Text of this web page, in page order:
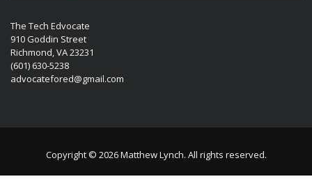
The Tech Edvocate
910 Goddin Street
Richmond, VA 23231
(601) 630-5238
advocatefored@gmail.com
Copyright © 2026 Matthew Lynch. All rights reserved.